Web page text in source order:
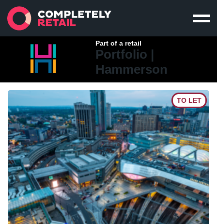
Part of a retail
Portfolio |
Hammerson
TO LET